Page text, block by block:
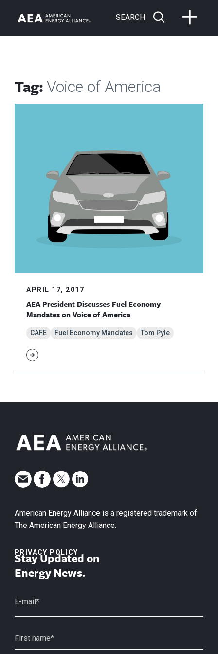
SEARCH
Tag: Voice of America
APRIL 17, 2017
AEA President Discusses Fuel Economy
Mandates on Voice of America
CAFE Fuel Economy Mandates Tom Pyle
American Energy Alliance is a registered trademark of
The American Energy Alliance.
PRIVACY POLICY
Stay Updated on
Energy News.